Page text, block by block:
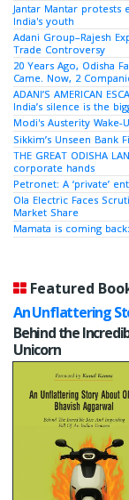
Jantar Mantar
India's youth
Adani Group–Rajesh
Trade Controversy
20 Years Ago, Odisha
Came. Now, 2
ADANI’S AMERICAN
India’s silence is the
Modi's Austerity Wake-
Sikkim’s Unseen Bank
THE GREAT ODISHA
corporate hands
Petronet: A ‘private’
Ola Electric Faces
Market Share
Mamata is coming
Featured
An Unflattering
Behind the
Unicorn